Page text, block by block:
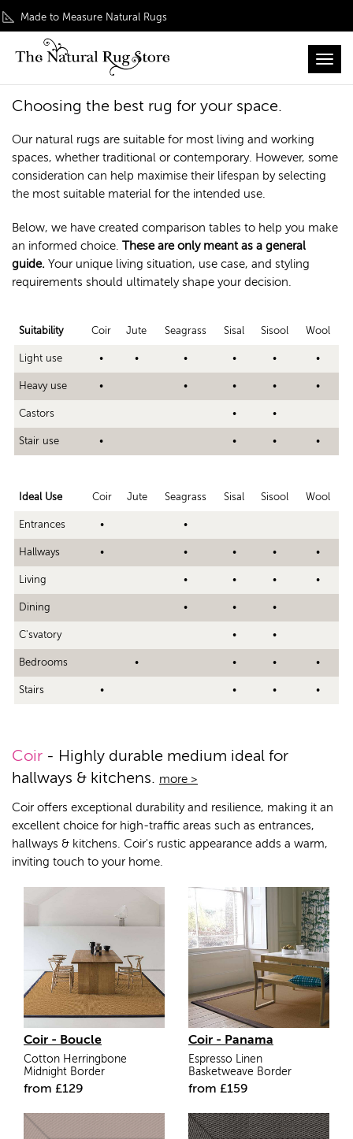
Made to Measure Natural Rugs
/ Customer Service / Materials Suitability
Materials Suitability
Choosing the best rug for your space.
Our natural rugs are suitable for most living and working
spaces, whether traditional or contemporary. However, some
consideration can help maximise their lifespan by selecting
the most suitable material for the intended use.
Below, we have created comparison tables to help you make
an informed choice.
These are only meant as a general
guide. Your unique living situation, use case, and styling
requirements should ultimately shape your decision.
Suitability Coir Jute Seagrass Sisal Sisool Wool
Light use • • • • • •
Heavy use • • • • •
Castors • •
Stair use • • • •
Ideal Use Coir Jute Seagrass Sisal Sisool Wool
Entrances • •
Hallways • • • • •
Living • • • •
Dining • • •
C'svatory • •
Bedrooms • • • •
Stairs • • • •
Coir - Highly durable medium ideal for
hallways & kitchens. more >
Coir offers exceptional durability and resilience, making it an
excellent choice for high-traffic areas such as entrances,
hallways & kitchens. Coir's rustic appearance adds a warm,
inviting touch to your home.
Coir - Boucle
Cotton Herringbone
Midnight Border
from £129
Coir - Panama
Espresso Linen
Basketweave Border
from £159